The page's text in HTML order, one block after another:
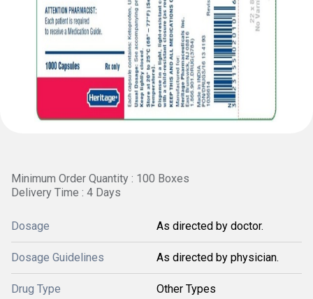
Minimum Order Quantity : 100 Boxes
Delivery Time : 4 Days
Dosage As directed by doctor.
Dosage Guidelines As directed by physician.
Drug Type Other Types